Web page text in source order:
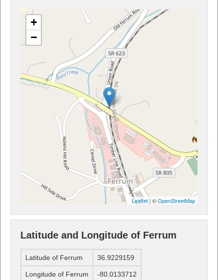
+
−
Leaflet | ©OpenStreetMap
Latitude and Longitude of Ferrum
Latitude of Ferrum 36.9229159
Longitude of Ferrum -80.0133712